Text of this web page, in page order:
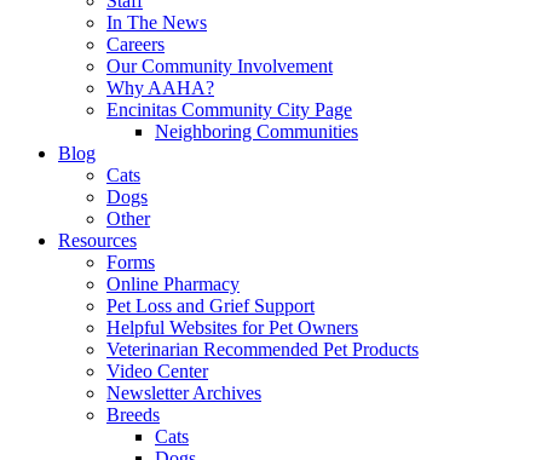
In The News
Careers
Our Community Involvement
Why AAHA?
Encinitas Community City Page
Neighboring Communities
Blog
Cats
Dogs
Other
Resources
Forms
Online Pharmacy
Pet Loss and Grief Support
Helpful Websites for Pet Owners
Veterinarian Recommended Pet Products
Video Center
Newsletter Archives
Breeds
Cats